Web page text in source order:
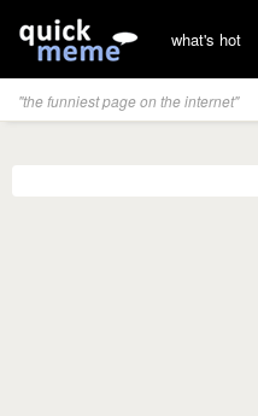
what's hot
"the funniest page on the internet"